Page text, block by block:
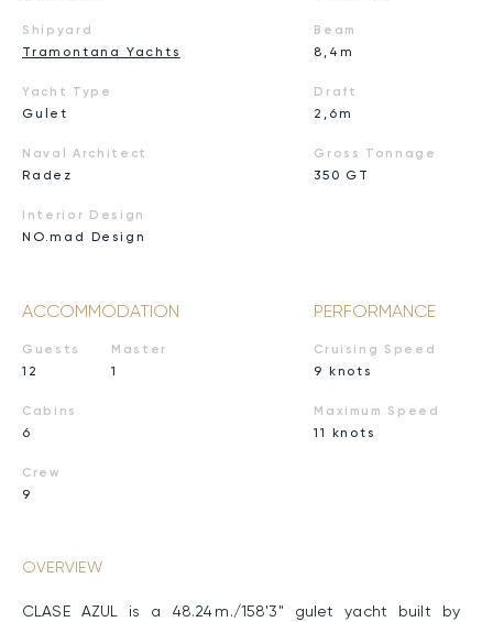
Shipyard
Tramontana Yachts
Yacht Type
Gulet
Naval Architect
Radez
Interior Design
NO.mad Design
Beam
8,4m
Draft
2,6m
Gross Tonnage
350 GT
ACCOMMODATION
Guests
12
Cabins
6
Crew
9
Master
1
PERFORMANCE
Cruising Speed
9 knots
Maximum Speed
11 knots
OVERVIEW
CLASE AZUL is a 48.24 m./158'3" gulet yacht built by